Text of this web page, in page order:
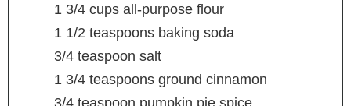
1 3/4 cups all-purpose flour
1 1/2 teaspoons baking soda
3/4 teaspoon salt
1 3/4 teaspoons ground cinnamon
3/4 teaspoon pumpkin pie spice